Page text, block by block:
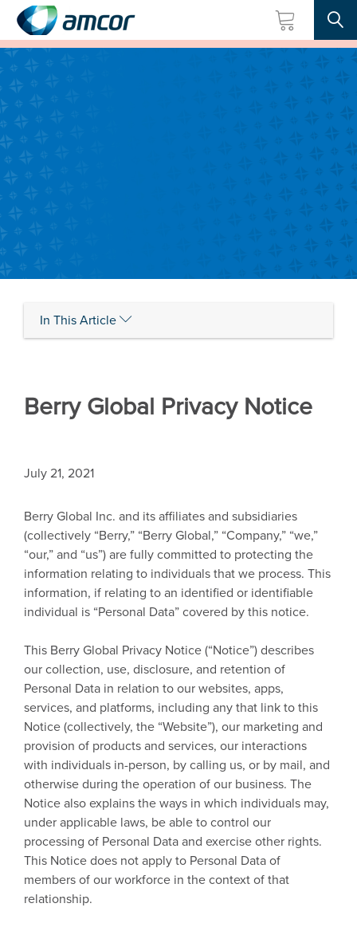
Skip
to
main
content
In This Article
Berry Global Privacy Notice
July 21, 2021
Berry Global Inc. and its affiliates and subsidiaries
(collectively “Berry,” “Berry Global,” “Company,” “we,”
“our,” and “us”) are fully committed to protecting the
information relating to individuals that we process. This
information, if relating to an identified or identifiable
individual is “Personal Data” covered by this notice.
This Berry Global Privacy Notice (“Notice”) describes
our collection, use, disclosure, and retention of
Personal Data in relation to our websites, apps,
services, and platforms, including any that link to this
Notice (collectively, the “Website”), our marketing and
provision of products and services, our interactions
with individuals in-person, by calling us, or by mail, and
otherwise during the operation of our business. The
Notice also explains the ways in which individuals may,
under applicable laws, be able to control our
processing of Personal Data and exercise other rights.
This Notice does not apply to Personal Data of
members of our workforce in the context of that
relationship.